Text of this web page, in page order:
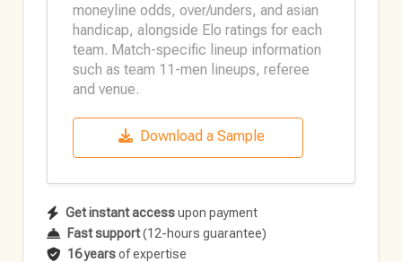
moneyline odds, over/unders, and asian
handicap, alongside Elo ratings for each
team. Match-specific lineup information
such as team 11-men lineups, referee
and venue.
Download a Sample
Get instant accessupon payment
Fast support(12-hours guarantee)
16 yearsof expertise